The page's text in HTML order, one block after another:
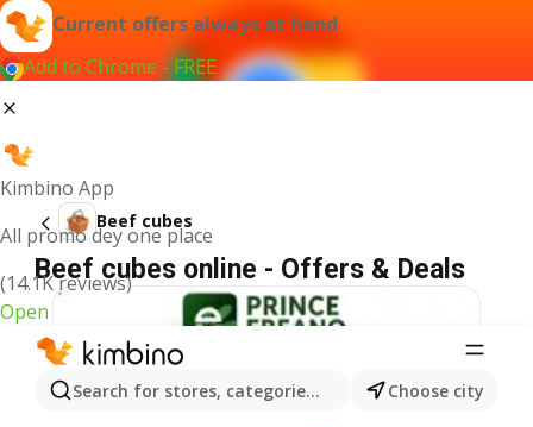
Current offers always at hand
Add to Chrome - FREE
Kimbino App
All promo dey one place
(14.1K reviews)
Open
Search for stores, categories, products...Choose city
Beef cubes
Beef cubes online - Offers & Deals